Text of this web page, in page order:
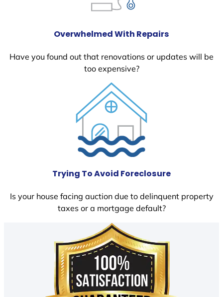
Overwhelmed With Repairs
Have you found out that renovations or updates will be
too expensive?
Trying To Avoid Foreclosure
Is your house facing auction due to delinquent property
taxes or a mortgage default?